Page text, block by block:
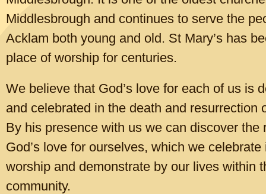
Archbishop Stephen said: “Sadly, what began as a cost-of-living
become the new normal for many.
“Millions of people will look ahead to this winter with fear and
how they are going to cope with high living costs. That is why I am
community, giving people the chance to be seen and known, to
part of something. It is about celebrating the God-given value and
single person, finding hope and community together. But of course,
will happen if people are cold.”
The Warm Welcome campaign is led by a coalition of over 50
organisations who joined together in response to the cost of living
Middlesbrough and continues to serve the
Acklam both young and old. St Mary’s has
place of worship for centuries.
We believe that God’s love for each of us is
and celebrated in the death and resurrection
By his presence with us we can discover the
God’s love for ourselves, which we celebrate
worship and demonstrate by our lives within
community.